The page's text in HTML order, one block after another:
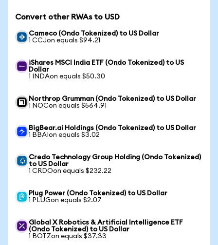
Convert other RWAs to USD
Cameco (Ondo Tokenized) to US Dollar
1 CCJon equals $94.21
iShares MSCI India ETF (Ondo Tokenized) to US
Dollar
1 INDAon equals $50.30
Northrop Grumman (Ondo Tokenized) to US Dollar
1 NOCon equals $564.91
BigBear.ai Holdings (Ondo Tokenized) to US Dollar
1 BBAIon equals $3.02
Credo Technology Group Holding (Ondo Tokenized)
to US Dollar
1 CRDOon equals $232.22
Plug Power (Ondo Tokenized) to US Dollar
1 PLUGon equals $2.07
Global X Robotics & Artificial Intelligence ETF
(Ondo Tokenized) to US Dollar
1 BOTZon equals $37.33